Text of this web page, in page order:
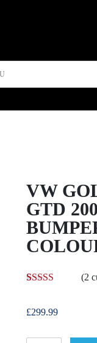
VW
GTD
based on
(2
£299.99